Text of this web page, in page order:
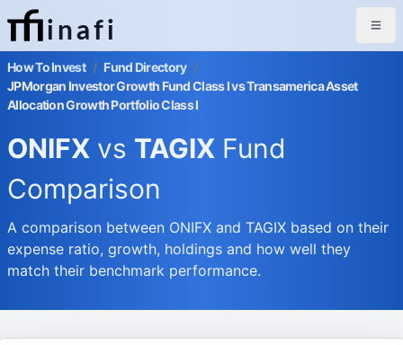
inafi
How To Invest / Fund Directory /
JPMorgan Investor Growth Fund Class I vs Transamerica Asset
Allocation Growth Portfolio Class I
ONIFX vs TAGIX Fund
Comparison
A comparison between ONIFX and TAGIX based on their
expense ratio, growth, holdings and how well they
match their benchmark performance.